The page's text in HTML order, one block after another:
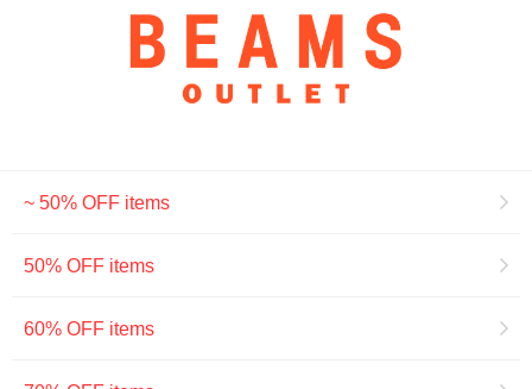
~ 50% OFF items
50% OFF items
60% OFF items